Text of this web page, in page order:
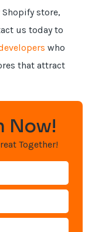
store,
us today to
who
that attract
Now!
Together!